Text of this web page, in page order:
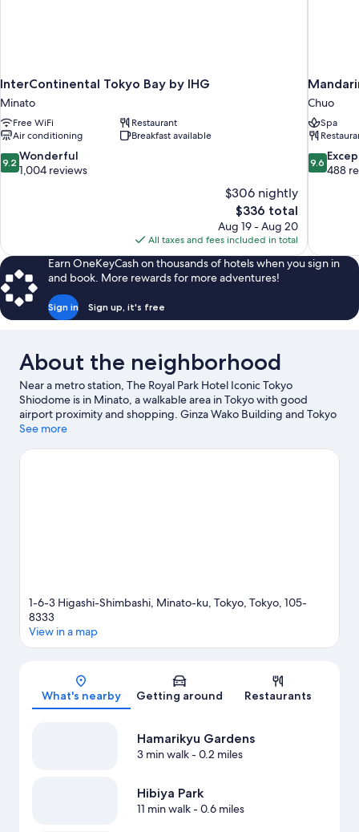
InterContinental Tokyo Bay by IHG
Minato
Free WiFi
Restaurant
Air conditioning
Breakfast available
9.2
out
9.2 Wonderful
1,004 reviews
$306 nightly
The
price
is
$336
$336 total
Aug 19 - Aug 20
All taxes and fees included in total
Chuo
Spa
9.6
out
9.6
488
Earn OneKeyCash on thousands of hotels when you sign in
and book. More rewards for more adventures!
Sign in Sign up, it's free
About the neighborhood
Near a metro station, The Royal Park Hotel Iconic Tokyo
Shiodome is in Minato, a walkable area in Tokyo with good
airport proximity and shopping. Ginza Wako Building and Tokyo
Tower are notable landmarks, and travelers looking to shop may
Don't miss out on a visit to Tokyo Disneyland®. Guests
See more
1-6-3 Higashi-Shimbashi, Minato-ku, Tokyo, Tokyo, 105-
8333
View in a map
What's nearby Getting around Restaurants
Hamarikyu Gardens
3 min walk- 0.2 miles
Hibiya Park
11 min walk- 0.6 miles